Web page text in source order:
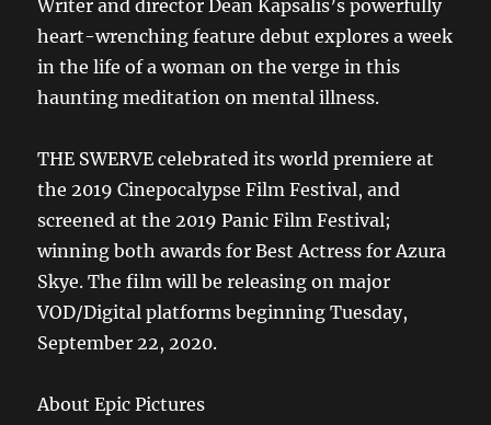
Writer and director Dean Kapsalis’s powerfully
heart-wrenching feature debut explores a week
in the life of a woman on the verge in this
haunting meditation on mental illness.
THE SWERVE celebrated its world premiere at
the 2019 Cinepocalypse Film Festival, and
screened at the 2019 Panic Film Festival;
winning both awards for Best Actress for Azura
Skye. The film will be releasing on major
VOD/Digital platforms beginning Tuesday,
September 22, 2020.
About Epic Pictures